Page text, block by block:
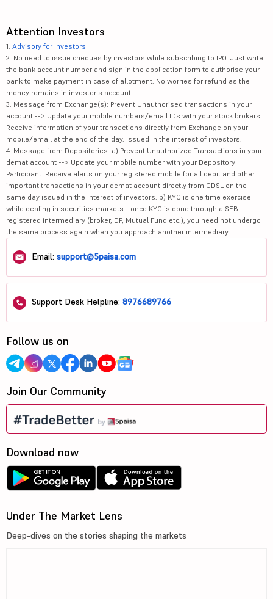
Attention Investors
1. Advisory for Investors
2. No need to issue cheques by investors while subscribing to IPO. Just write
the bank account number and sign in the application form to authorise your
bank to make payment in case of allotment. No worries for refund as the
money remains in investor's account.
3. Message from Exchange(s): Prevent Unauthorised transactions in your
account --> Update your mobile numbers/email IDs with your stock brokers.
Receive information of your transactions directly from Exchange on your
mobile/email at the end of the day. Issued in the interest of investors.
4. Message from Depositories: a) Prevent Unauthorized Transactions in your
demat account --> Update your mobile number with your Depository
Participant. Receive alerts on your registered mobile for all debit and other
important transactions in your demat account directly from CDSL on the
same day issued in the interest of investors. b) KYC is one time exercise
while dealing in securities markets - once KYC is done through a SEBI
registered intermediary (broker, DP, Mutual Fund etc.), you need not undergo
the same process again when you approach another intermediary.
Email: support@5paisa.com
Support Desk Helpline: 8976689766
Follow us on
Join Our Community
Download now
Under The Market Lens
Deep-dives on the stories shaping the markets